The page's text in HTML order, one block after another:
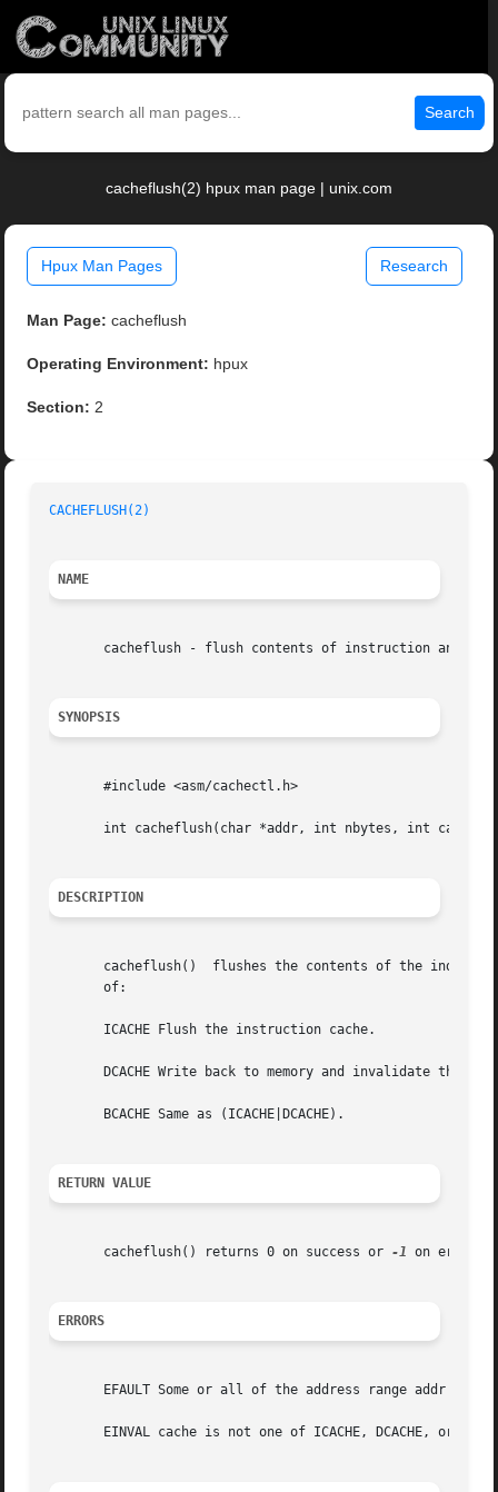
Search
cacheflush(2) hpux man page | unix.com
Hpux Man Pages Research
Man Page: cacheflush
Operating Environment: hpux
Section: 2
CACHEFLUSH(2)
NAME
cacheflush - flush contents of instruction and/or
SYNOPSIS
       #include <asm/cachectl.h>
       int cacheflush(char *addr, int nbytes, int cache);
DESCRIPTION
cacheflush()  flushes the contents of the
       of:
       ICACHE Flush the instruction cache.
DCACHE Write back to memory and invalidate the
       BCACHE Same as (ICACHE|DCACHE).
RETURN VALUE
       cacheflush() returns 0 on success or
-1 on error.
ERRORS
EFAULT Some or all of the address range addr to
EINVAL cache is not one of ICACHE, DCACHE, or